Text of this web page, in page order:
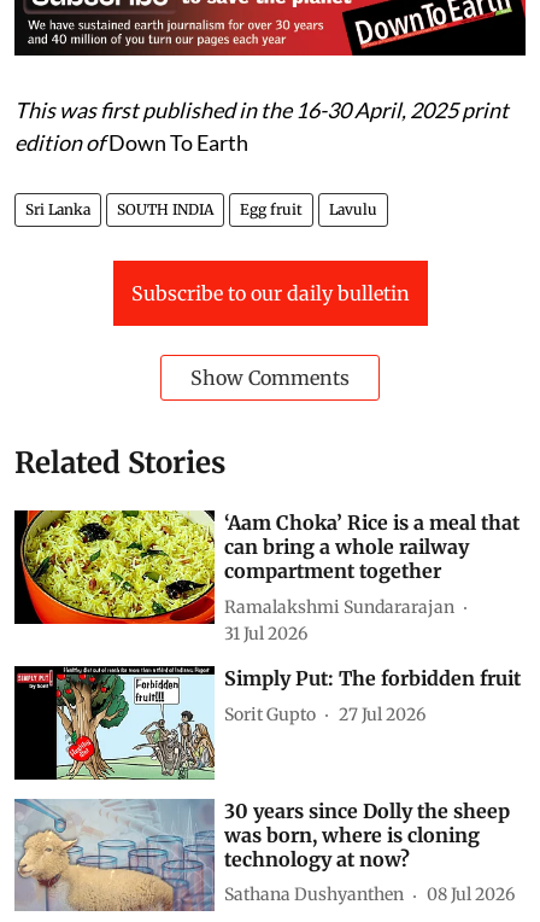
This was first published in the 16-30 April, 2025 print
edition ofDown To Earth
SOUTH INDIA Egg fruit Lavulu
Related Stories
‘Aam Choka’ Rice is a meal that
can bring a whole railway
compartment together
31 Jul 2026
Simply Put: The forbidden fruit
30 years since Dolly the sheep
was born, where is cloning
technology at now?